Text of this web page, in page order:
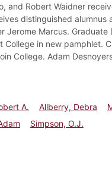
and Robert Waidner
distinguished alumnus
Jerome Marcus. Graduate
College in new pamphlet.
College. Adam
A. Allberry, Debra
Simpson, O.J.